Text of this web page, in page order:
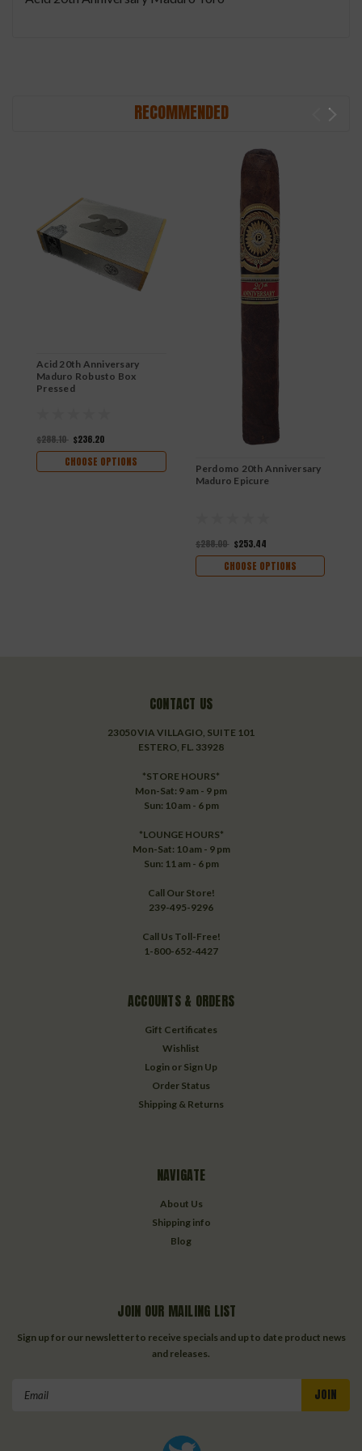
RECOMMENDED
Acid 20th Anniversary
Maduro Robusto Box
Pressed
$288.10 $236.20
CHOOSE OPTIONS
Perdomo 20th Anniversary
Maduro Epicure
$288.00 $253.44
CHOOSE OPTIONS
CONTACT US
23050 VIA VILLAGIO, SUITE 101
ESTERO, FL. 33928
*STORE HOURS*
Mon-Sat: 9 am - 9 pm
Sun: 10 am - 6 pm
*LOUNGE HOURS*
Mon-Sat: 10 am - 9 pm
Sun: 11 am - 6 pm
Call Our Store!
239-495-9296
Call Us Toll-Free!
1-800-652-4427
ACCOUNTS & ORDERS
Gift Certificates
Wishlist
Login or Sign Up
Order Status
Shipping & Returns
NAVIGATE
About Us
Shipping info
Blog
JOIN OUR MAILING LIST
Sign up for our newsletter to receive specials and up to date product news
and releases.